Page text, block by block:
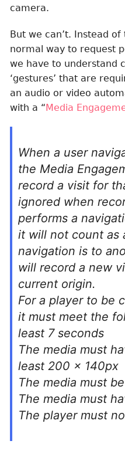
camera.
But we can’t. Instead
normal way to request
we have to understand
‘gestures’ that are
an audio or video
with a “Media
When a user
the Media
record a visit for
ignored when
performs a
it will not count as
navigation is to
will record a new
current origin.
For a player to be
it must meet the
least 7 seconds
The media must
least 200 x 140px
The media must
The media must
The player must